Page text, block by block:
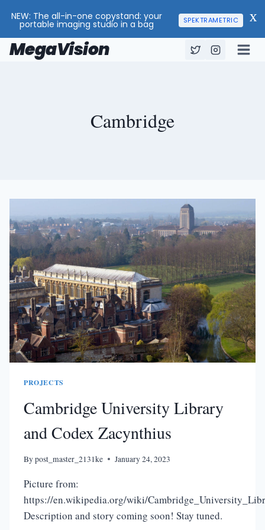
SkipMegaVision
Cambridge
PROJECTS
Cambridge University Library
and Codex Zacynthius
Bypost_master_2131ke January 24, 2023
Picture from:
https://en.wikipedia.org/wiki/
Description and story coming soon! Stay tuned.
NEW: The all-in-one copystand: your
portable imaging studio in a bag SPEKTRAMETRIC X